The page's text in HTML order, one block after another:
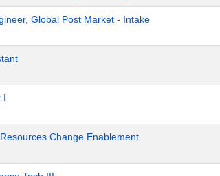
Global Post Market - Intake
I
Change Enablement